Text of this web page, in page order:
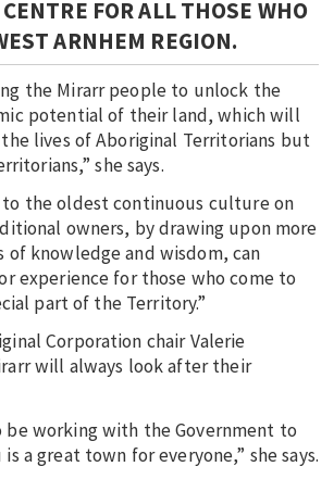
FOR ALL THOSE WHO
ARNHEM REGION.
the Mirarr people to unlock the
potential of their land, which will
lives of Aboriginal Territorians but
she says.
to the oldest continuous culture on
owners, by drawing upon more
of knowledge and wisdom, can
experience for those who come to
part of the Territory.”
Corporation chair Valerie
will always look after their
be working with the Government to
a great town for everyone,” she says.